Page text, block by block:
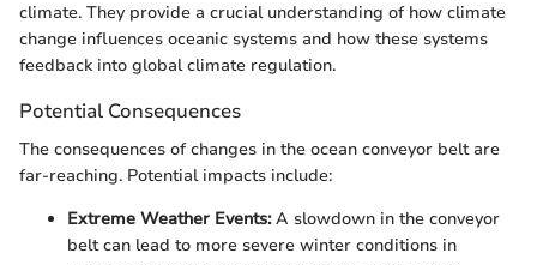
climate. They provide a crucial understanding of how climate
change influences oceanic systems and how these systems
feedback into global climate regulation.
Potential Consequences
The consequences of changes in the ocean conveyor belt are
far-reaching. Potential impacts include:
Extreme Weather Events:A slowdown in the conveyor
belt can lead to more severe winter conditions in